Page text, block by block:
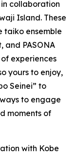
collaboration
Island. These
taiko ensemble
and PASONA
of experiences
yours to enjoy,
Seinei” to
to engage
moments of
with Kobe